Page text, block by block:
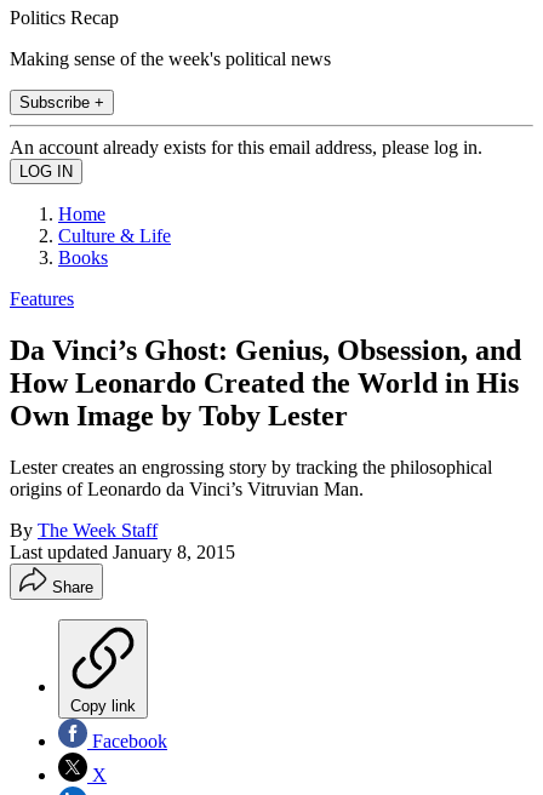
Politics Recap
Making sense of the week's political news
Subscribe +
An account already exists for this email address, please log in.
Home
Culture & Life
Books
Features
Da Vinci’s Ghost: Genius, Obsession, and
How Leonardo Created the World in His
Own Image by Toby Lester
Lester creates an engrossing story by tracking the philosophical
origins of Leonardo da Vinci’s Vitruvian Man.
By The Week Staff
Last updated January 8, 2015
Share
Copy link
Facebook
X